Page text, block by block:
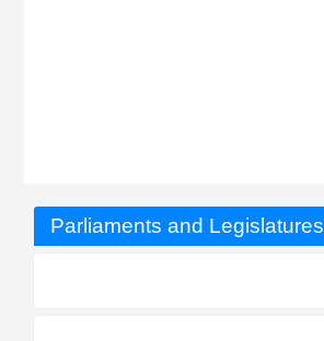
Parliaments and Legislatures